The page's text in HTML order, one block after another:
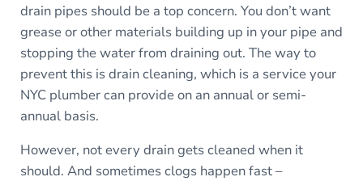
drain pipes should be a top concern. You don’t want
grease or other materials building up in your pipe and
stopping the water from draining out. The way to
prevent this is drain cleaning, which is a service your
NYC plumber can provide on an annual or semi-
annual basis.
However, not every drain gets cleaned when it
should. And sometimes clogs happen fast –